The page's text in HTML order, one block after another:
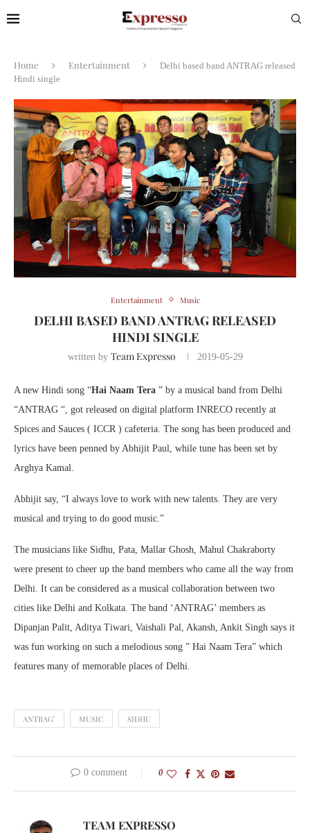
Home Entertainment
Delhi based band ANTRAG released
Hindi single
Entertainment Music
DELHI BASED BAND ANTRAG RELEASED
HINDI SINGLE
written by Team Expresso 2019-05-29
A new Hindi song “Hai Naam Tera ” by a musical band from Delhi
“ANTRAG “, got released on digital platform INRECO recently at
Spices and Sauces ( ICCR ) cafeteria. The song has been produced and
lyrics have been penned by Abhijit Paul, while tune has been set by
Arghya Kamal.
Abhijit say, “I always love to work with new talents. They are very
musical and trying to do good music.”
The musicians like Sidhu, Pata, Mallar Ghosh, Mahul Chakraborty
were present to cheer up the band members who came all the way from
Delhi. It can be considered as a musical collaboration between two
cities like Delhi and Kolkata. The band ‘ANTRAG’ members as
Dipanjan Palit, Aditya Tiwari, Vaishali Pal, Akansh, Ankit Singh says it
was fun working on such a melodious song ” Hai Naam Tera” which
features many of memorable places of Delhi.
ANTRAG’ MUSIC SIDHU
0 comment 0
TEAM EXPRESSO